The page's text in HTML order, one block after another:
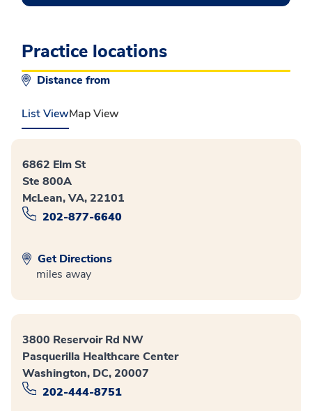
Practice locations
Distance from
List ViewMap View
6862 Elm St
Ste 800A
McLean, VA, 22101
202-877-6640
Get Directions
miles away
3800 Reservoir Rd NW
Pasquerilla Healthcare Center
Washington, DC, 20007
202-444-8751